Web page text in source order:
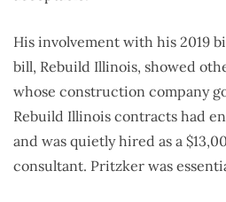
His involvement with his 2019
bill, Rebuild Illinois, showed
whose construction company
Rebuild Illinois contracts had
and was quietly hired as a
consultant. Pritzker was